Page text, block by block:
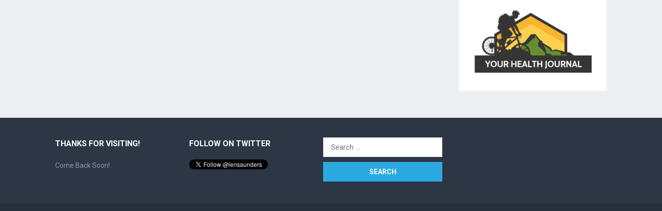
THANKS FOR VISITING!
Come Back Soon!
FOLLOW ON TWITTER
Search
for: